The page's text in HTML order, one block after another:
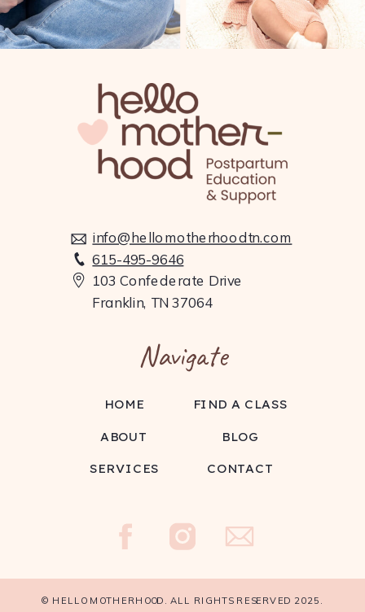
BLOG
CONTACT
FIND A CLASS
SERVICES
ABOUT
HOME
Navigate
info@hellomotherhoodtn.com
615-495-9646
103 Confederate Drive
Franklin, TN 37064
© HELLO MOTHERHOOD. ALL RIGHTS RESERVED 2025.